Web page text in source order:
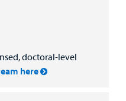
doctoral-level
here